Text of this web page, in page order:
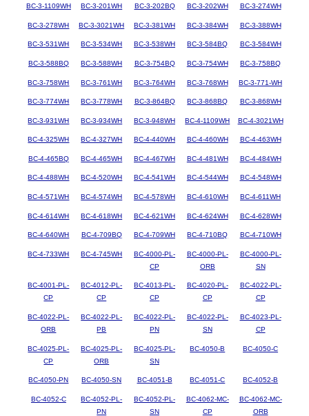
BC-3-1109WH BC-3-201WH BC-3-202BQ BC-3-202WH BC-3-274WH
BC-3-278WH BC-3-3021WH BC-3-381WH BC-3-384WH BC-3-388WH
BC-3-531WH BC-3-534WH BC-3-538WH BC-3-584BQ BC-3-584WH
BC-3-588BQ BC-3-588WH BC-3-754BQ BC-3-754WH BC-3-758BQ
BC-3-758WH BC-3-761WH BC-3-764WH BC-3-768WH BC-3-771-WH
BC-3-774WH BC-3-778WH BC-3-864BQ BC-3-868BQ BC-3-868WH
BC-3-931WH BC-3-934WH BC-3-948WH BC-4-1109WH BC-4-3021WH
BC-4-325WH BC-4-327WH BC-4-440WH BC-4-460WH BC-4-463WH
BC-4-465BQ BC-4-465WH BC-4-467WH BC-4-481WH BC-4-484WH
BC-4-488WH BC-4-520WH BC-4-541WH BC-4-544WH BC-4-548WH
BC-4-571WH BC-4-574WH BC-4-578WH BC-4-610WH BC-4-611WH
BC-4-614WH BC-4-618WH BC-4-621WH BC-4-624WH BC-4-628WH
BC-4-640WH BC-4-709BQ BC-4-709WH BC-4-710BQ BC-4-710WH
BC-4-733WH BC-4-745WH
BC-4000-PL-
CP
BC-4000-PL-
ORB
BC-4000-PL-
SN
BC-4001-PL-
CP
BC-4012-PL-
CP
BC-4013-PL-
CP
BC-4020-PL-
CP
BC-4022-PL-
CP
BC-4022-PL-
ORB
BC-4022-PL-
PB
BC-4022-PL-
PN
BC-4022-PL-
SN
BC-4023-PL-
CP
BC-4025-PL-
CP
BC-4025-PL-
ORB
BC-4025-PL-
SN
BC-4050-B BC-4050-C
BC-4050-PN BC-4050-SN BC-4051-B BC-4051-C BC-4052-B
BC-4052-C
BC-4052-PL-
PN
BC-4052-PL-
SN
BC-4062-MC-
CP
BC-4062-MC-
ORB